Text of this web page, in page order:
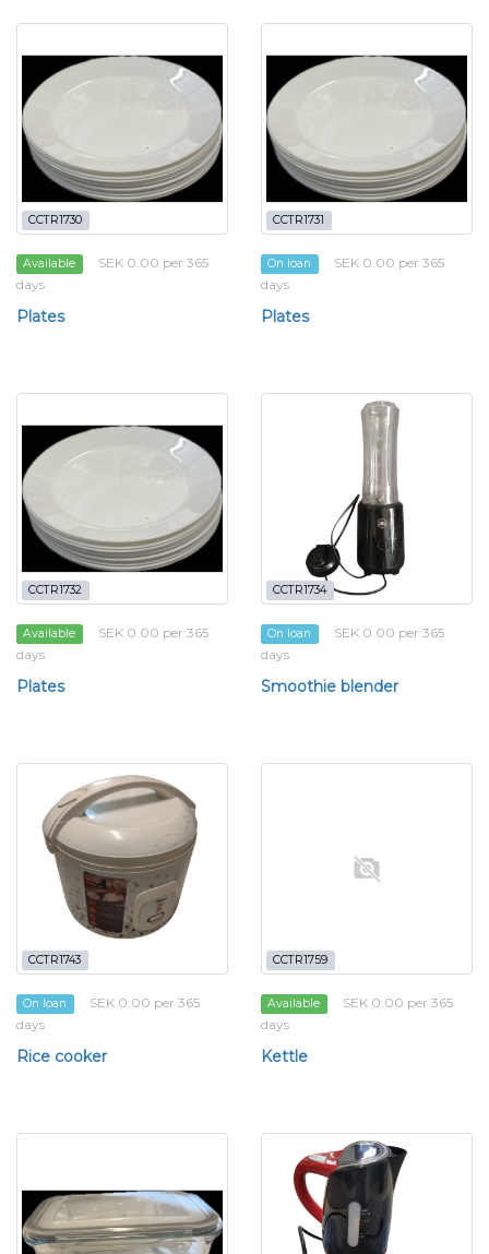
CCTR1730
Available
SEK 0.00 per 365
days
Plates
CCTR1731
On loan
SEK 0.00 per 365
days
Plates
CCTR1732
Available
SEK 0.00 per 365
days
Plates
CCTR1734
On loan
SEK 0.00 per 365
days
Smoothie blender
CCTR1743
On loan
SEK 0.00 per 365
days
Rice cooker
CCTR1759
Available
SEK 0.00 per 365
days
Kettle